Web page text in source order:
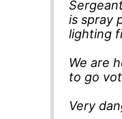
is spray
lighting
We are
to go
Very